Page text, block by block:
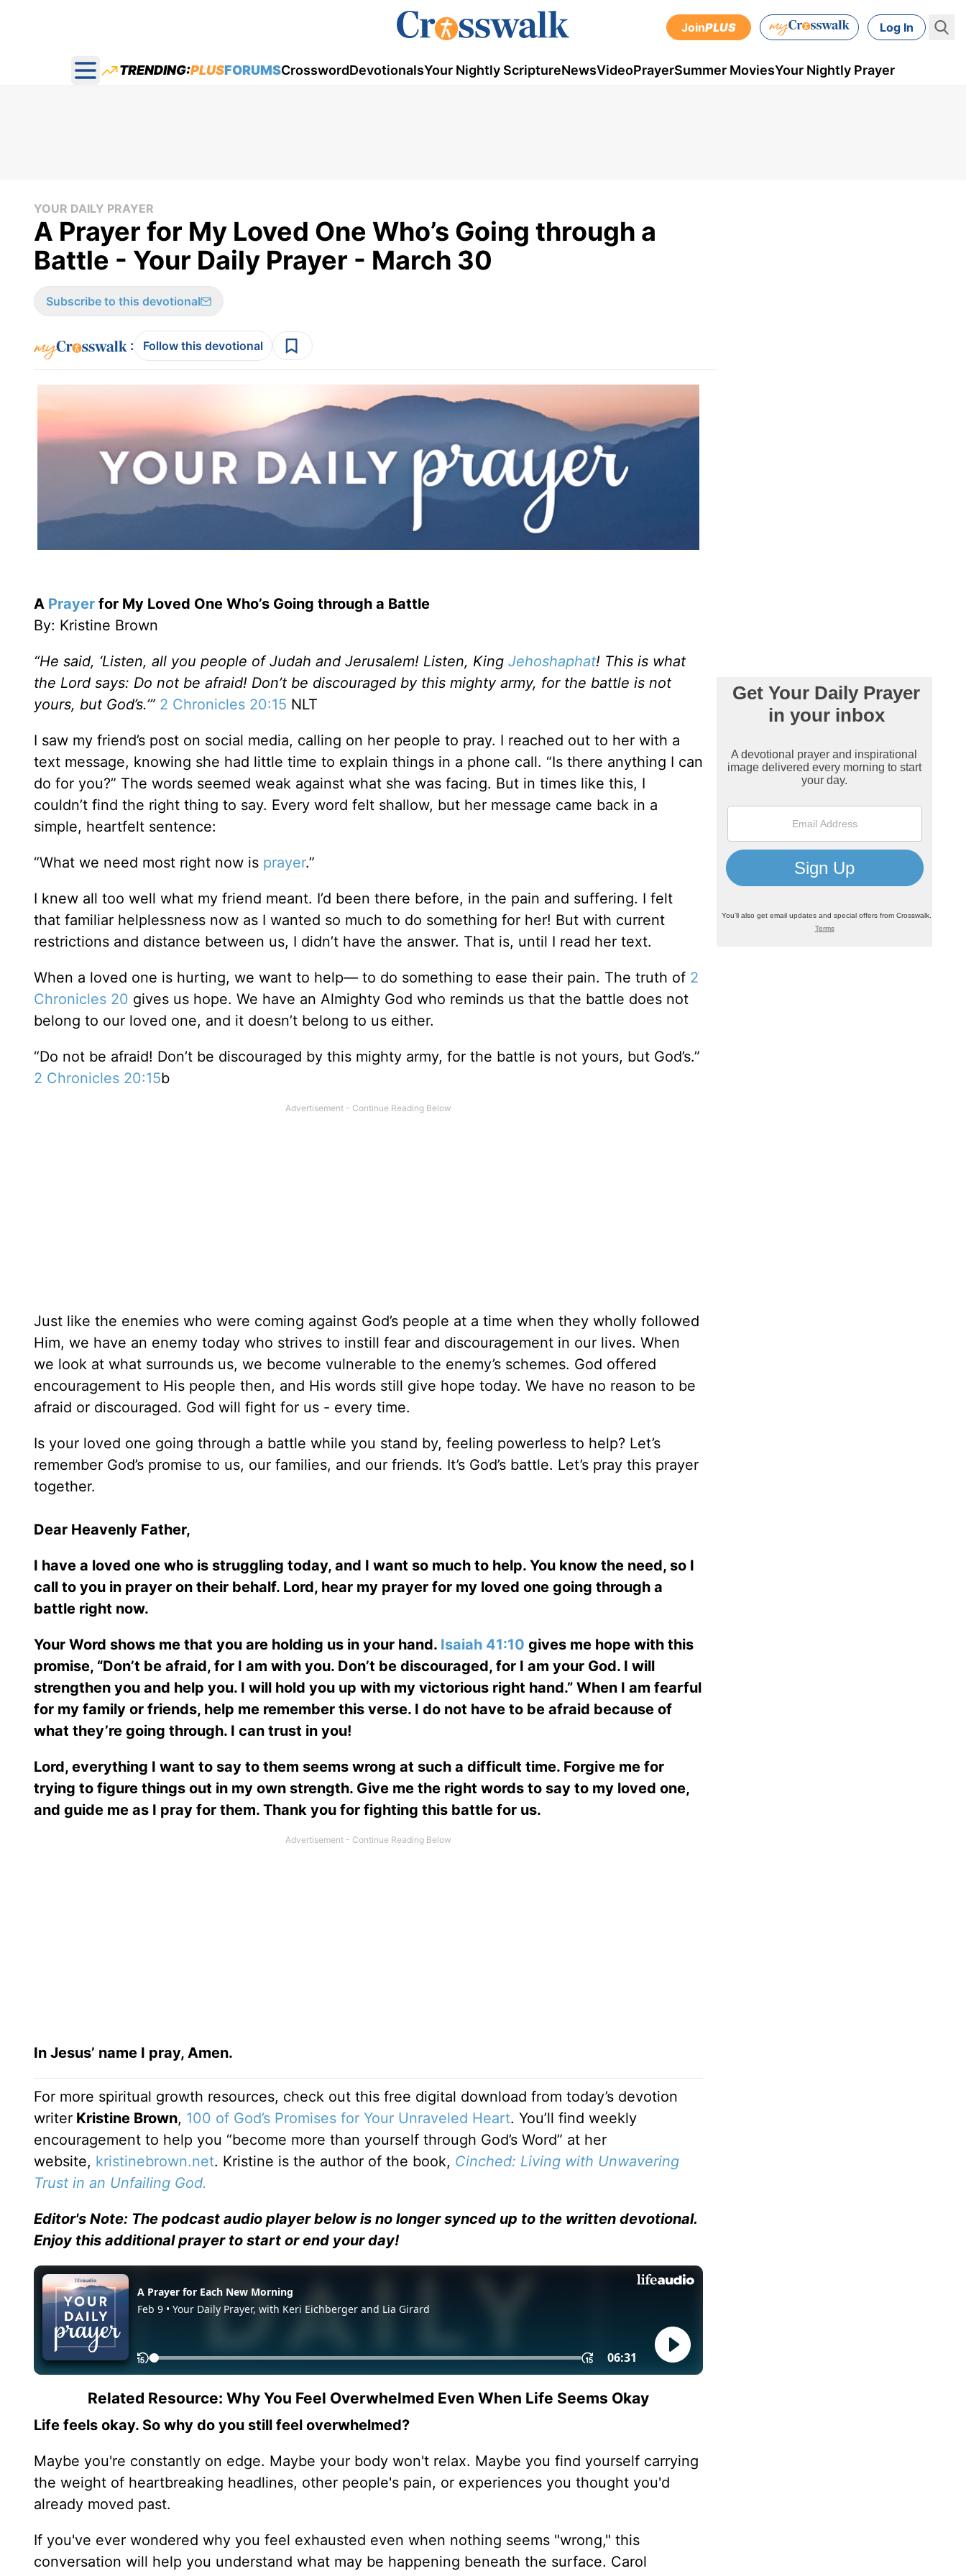
JoinPLUS Log In
Open main menu
TRENDING:PLUSFORUMSCrosswordDevotionalsYour Nightly ScriptureNewsVideoPrayerSummer MoviesYour Nightly Prayer
YOUR DAILY PRAYER
A Prayer for My Loved One Who’s Going through a
Battle - Your Daily Prayer - March 30
Subscribe to this devotional
: Follow this devotional
A Prayer for My Loved One Who’s Going through a Battle
By: Kristine Brown
“He said, ‘Listen, all you people of Judah and Jerusalem! Listen, King Jehoshaphat! This is what
the Lord says: Do not be afraid! Don’t be discouraged by this mighty army, for the battle is not
yours, but God’s.’” 2 Chronicles 20:15 NLT
I saw my friend’s post on social media, calling on her people to pray. I reached out to her with a
text message, knowing she had little time to explain things in a phone call. “Is there anything I can
do for you?” The words seemed weak against what she was facing. But in times like this, I
couldn’t find the right thing to say. Every word felt shallow, but her message came back in a
simple, heartfelt sentence:
“What we need most right now is prayer.”
I knew all too well what my friend meant. I’d been there before, in the pain and suffering. I felt
that familiar helplessness now as I wanted so much to do something for her! But with current
restrictions and distance between us, I didn’t have the answer. That is, until I read her text.
When a loved one is hurting, we want to help— to do something to ease their pain. The truth of 2
Chronicles 20 gives us hope. We have an Almighty God who reminds us that the battle does not
belong to our loved one, and it doesn’t belong to us either.
“Do not be afraid! Don’t be discouraged by this mighty army, for the battle is not yours, but God’s.”
2 Chronicles 20:15b
Just like the enemies who were coming against God’s people at a time when they wholly followed
Him, we have an enemy today who strives to instill fear and discouragement in our lives. When
we look at what surrounds us, we become vulnerable to the enemy’s schemes. God offered
encouragement to His people then, and His words still give hope today. We have no reason to be
afraid or discouraged. God will fight for us - every time.
Is your loved one going through a battle while you stand by, feeling powerless to help? Let’s
remember God’s promise to us, our families, and our friends. It’s God’s battle. Let’s pray this prayer
together.
Dear Heavenly Father,
I have a loved one who is struggling today, and I want so much to help. You know the need, so I
call to you in prayer on their behalf. Lord, hear my prayer for my loved one going through a
battle right now.
Your Word shows me that you are holding us in your hand. Isaiah 41:10 gives me hope with this
promise, “Don’t be afraid, for I am with you. Don’t be discouraged, for I am your God. I will
strengthen you and help you. I will hold you up with my victorious right hand.” When I am fearful
for my family or friends, help me remember this verse. I do not have to be afraid because of
what they’re going through. I can trust in you!
Lord, everything I want to say to them seems wrong at such a difficult time. Forgive me for
trying to figure things out in my own strength. Give me the right words to say to my loved one,
and guide me as I pray for them. Thank you for fighting this battle for us.
In Jesus’ name I pray, Amen.
For more spiritual growth resources, check out this free digital download from today’s devotion
writer Kristine Brown, 100 of God’s Promises for Your Unraveled Heart. You’ll find weekly
encouragement to help you “become more than yourself through God’s Word” at her
website, kristinebrown.net. Kristine is the author of the book, Cinched: Living with Unwavering
Trust in an Unfailing God.
Editor's Note: The podcast audio player below is no longer synced up to the written devotional.
Enjoy this additional prayer to start or end your day!
Related Resource: Why You Feel Overwhelmed Even When Life Seems Okay
Life feels okay. So why do you still feel overwhelmed?
Maybe you're constantly on edge. Maybe your body won't relax. Maybe you find yourself carrying
the weight of heartbreaking headlines, other people's pain, or experiences you thought you'd
already moved past.
If you've ever wondered why you feel exhausted even when nothing seems "wrong," this
conversation will help you understand what may be happening beneath the surface. Carol